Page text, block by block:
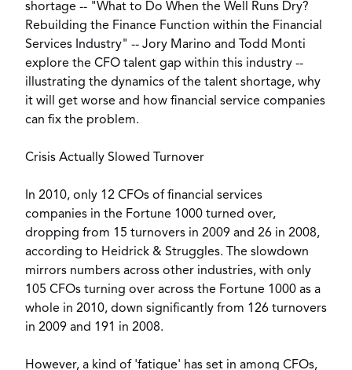
shortage -- "What to Do When the Well Runs Dry?
Rebuilding the Finance Function within the Financial
Services Industry" -- Jory Marino and Todd Monti
explore the CFO talent gap within this industry --
illustrating the dynamics of the talent shortage, why
it will get worse and how financial service companies
can fix the problem.
Crisis Actually Slowed Turnover
In 2010, only 12 CFOs of financial services
companies in the Fortune 1000 turned over,
dropping from 15 turnovers in 2009 and 26 in 2008,
according to Heidrick & Struggles. The slowdown
mirrors numbers across other industries, with only
105 CFOs turning over across the Fortune 1000 as a
whole in 2010, down significantly from 126 turnovers
in 2009 and 191 in 2008.
However, a kind of 'fatigue' has set in among CFOs,